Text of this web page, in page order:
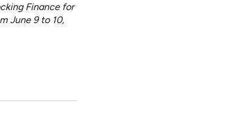
Finance for
June 9 to 10,